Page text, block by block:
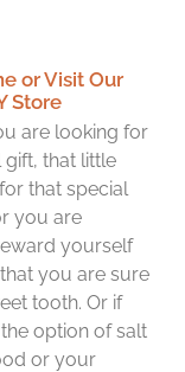
or Visit Our
Store
are looking for
gift, that little
that special
you are
yourself
you are sure
tooth. Or if
option of salt
or your